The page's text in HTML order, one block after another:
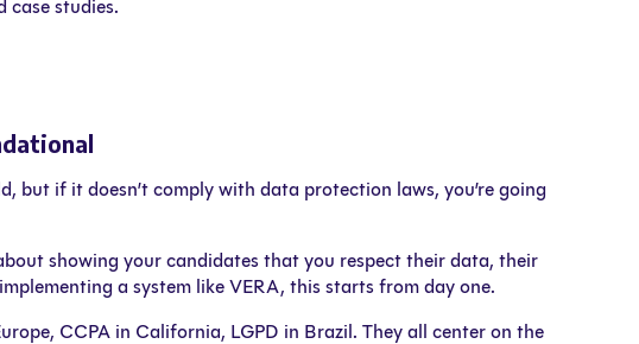
studies.
but if it doesn’t comply with data protection laws, you’re going
showing your candidates that you respect their data, their
a system like VERA, this starts from day one.
CCPA in California, LGPD in Brazil. They all center on the